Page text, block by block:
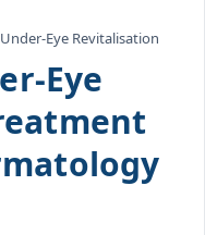
Revitalisation